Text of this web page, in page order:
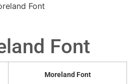
Font
Font
Moreland Font